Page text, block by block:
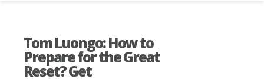
Tom Luongo: How to
Prepare for the Great
Reset? Get